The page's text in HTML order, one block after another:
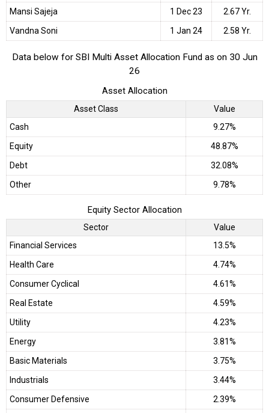
Mansi Sajeja
1 Dec 23
2.67 Yr.
Vandna Soni
1 Jan 24 2.58 Yr.
Data below for SBI Multi Asset Allocation Fund as on 30 Jun
26
Asset Allocation
Asset Class
Value
Cash
9.27%
Equity
48.87%
Debt
32.08%
Other
9.78%
Equity Sector Allocation
Sector
Value
Financial Services
13.5%
Health Care
4.74%
Consumer Cyclical
4.61%
Real Estate
4.59%
Utility
4.23%
Energy
3.81%
Basic Materials
3.75%
Industrials
3.44%
Consumer Defensive
2.39%